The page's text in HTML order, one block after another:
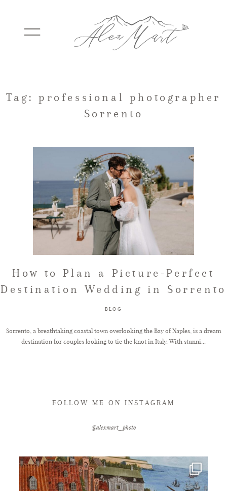
WEDDINGS
PACKAGES
TESTIMONIALS
FAQ
GET IN TOUCH
Tag: professional photographer
Sorrento
How to Plan a Picture-Perfect
Destination Wedding in Sorrento
BLOG
Sorrento, a breathtaking coastal town overlooking the Bay of Naples, is a dream
destination for couples looking to tie the knot in Italy. With stunni...
FOLLOW ME ON INSTAGRAM
@alexmart_photo